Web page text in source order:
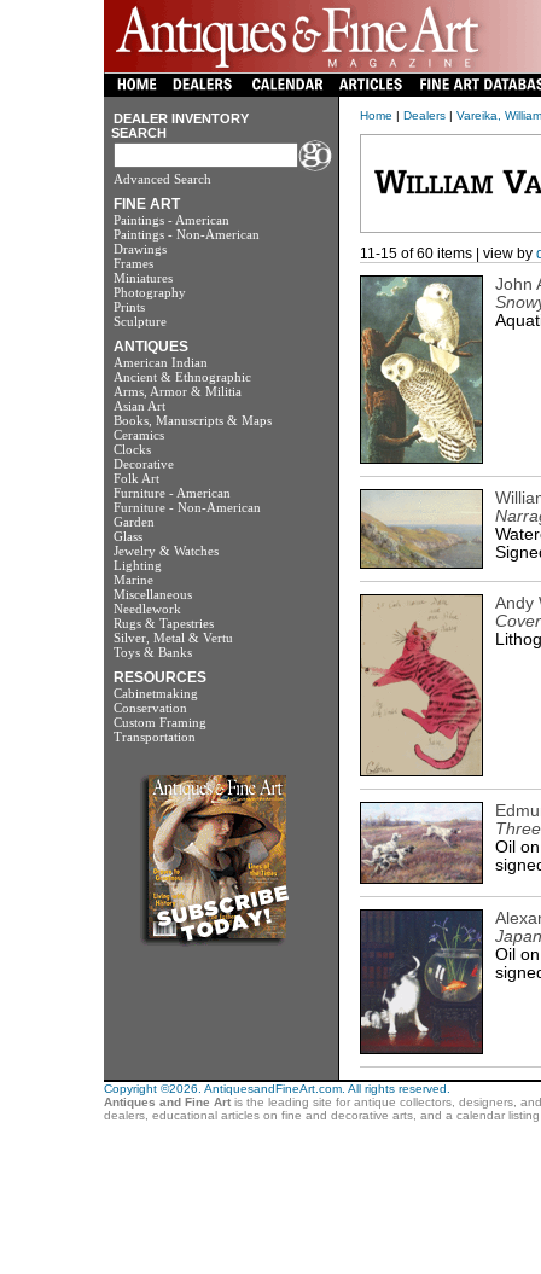
DEALER INVENTORY
SEARCH
Advanced Search
FINE ART
Paintings - American
Paintings - Non-American
Drawings
Frames
Miniatures
Photography
Prints
Sculpture
ANTIQUES
American Indian
Ancient & Ethnographic
Arms, Armor & Militia
Asian Art
Books, Manuscripts & Maps
Ceramics
Clocks
Decorative
Folk Art
Furniture - American
Furniture - Non-American
Garden
Glass
Jewelry & Watches
Lighting
Marine
Miscellaneous
Needlework
Rugs & Tapestries
Silver, Metal & Vertu
Toys & Banks
RESOURCES
Cabinetmaking
Conservation
Custom Framing
Transportation
Home | Dealers| Vareika,
11-15 of 60 items | view by
John
Andy
Oil
Oil
Copyright ©2026. AntiquesandFineArt.com. All rights reserved.
Antiques and Fine Artis the leading site for antique collectors, designers,
dealers, educational articles on fine and decorative arts, and a calendar